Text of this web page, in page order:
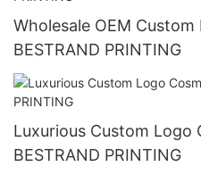
Wholesale OEM
BESTRAND PRINTING
Luxurious Custom Logo
BESTRAND PRINTING